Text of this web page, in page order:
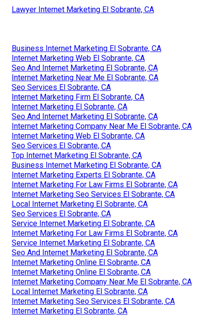
Lawyer Internet Marketing El Sobrante, CA
Business Internet Marketing El Sobrante, CA
Internet Marketing Web El Sobrante, CA
Seo And Internet Marketing El Sobrante, CA
Internet Marketing Near Me El Sobrante, CA
Seo Services El Sobrante, CA
Internet Marketing Firm El Sobrante, CA
Internet Marketing El Sobrante, CA
Seo And Internet Marketing El Sobrante, CA
Internet Marketing Company Near Me El Sobrante, CA
Internet Marketing Web El Sobrante, CA
Seo Services El Sobrante, CA
Top Internet Marketing El Sobrante, CA
Business Internet Marketing El Sobrante, CA
Internet Marketing Experts El Sobrante, CA
Internet Marketing For Law Firms El Sobrante, CA
Internet Marketing Seo Services El Sobrante, CA
Local Internet Marketing El Sobrante, CA
Seo Services El Sobrante, CA
Service Internet Marketing El Sobrante, CA
Internet Marketing For Law Firms El Sobrante, CA
Service Internet Marketing El Sobrante, CA
Seo And Internet Marketing El Sobrante, CA
Internet Marketing Online El Sobrante, CA
Internet Marketing Online El Sobrante, CA
Internet Marketing Company Near Me El Sobrante, CA
Local Internet Marketing El Sobrante, CA
Internet Marketing Seo Services El Sobrante, CA
Internet Marketing El Sobrante, CA